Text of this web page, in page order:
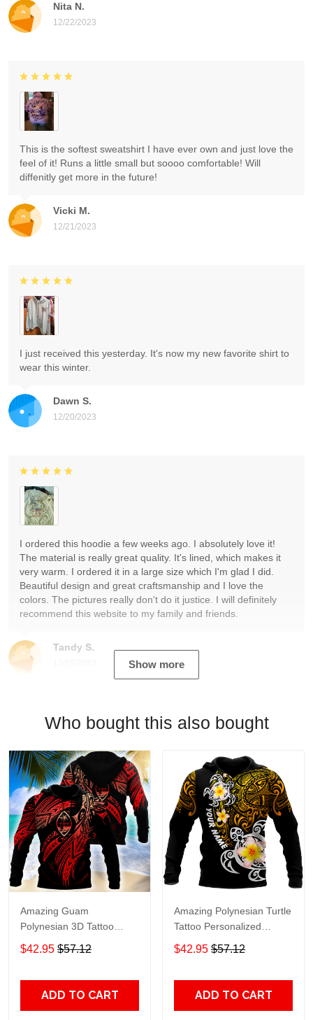
Nita N.
12/22/2023
Vicki M.
12/21/2023
This is the softest sweatshirt I have ever own and just love the
feel of it! Runs a little small but soooo comfortable! Will
diffenitly get more in the future!
Dawn S.
12/20/2023
I just received this yesterday. It's now my new favorite shirt to
wear this winter.
Tandy S.
I ordered this hoodie a few weeks ago. I absolutely love it!
The material is really great quality. It's lined, which makes it
very warm. I ordered it in a large size which I'm glad I did.
Beautiful design and great craftsmanship and I love the
colors. The pictures really don't do it justice. I will definitely
recommend this website to my family and friends.
Show more
Who bought this also bought
Amazing Guam
Polynesian 3D Tattoo
Unisex Deluxe Hoodie Ml
Adult 3D All Over Print, 3D
$42.95 $57.12
ADD TO CART
Amazing Polynesian Turtle
Tattoo Personalized
Unisex Deluxe Hoodie Ml
Adult 3D All Over Print, 3D
$42.95 $57.12
ADD TO CART